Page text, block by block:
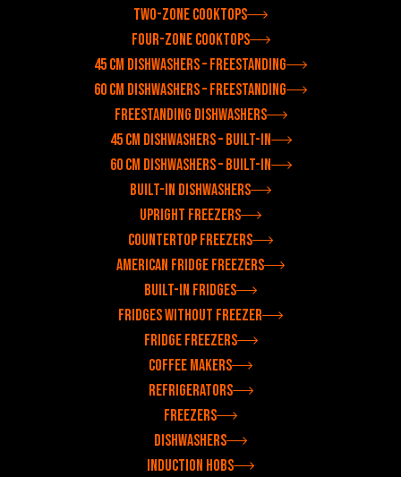
Two-zone cooktops
Four-zone cooktops
45 cm dishwashers – freestanding
60 cm dishwashers – freestanding
Freestanding dishwashers
45 cm dishwashers – built-in
60 cm dishwashers – built-in
Built-in dishwashers
Upright freezers
Countertop freezers
American fridge freezers
Built-in fridges
Fridges without freezer
Fridge freezers
Coffee makers
Refrigerators
Freezers
Dishwashers
Induction hobs